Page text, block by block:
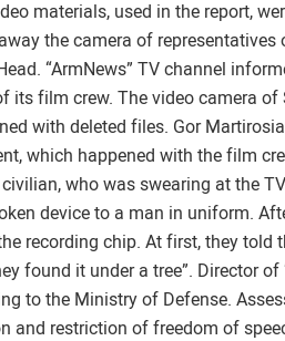
materials, used in the report,
the camera of representatives
“ArmNews” TV channel
film crew. The video camera
with deleted files. Gor
which happened with the film
who was swearing at the
device to a man in uniform.
recording chip. At first, they told
found it under a tree”. Director
to the Ministry of Defense.
restriction of freedom of